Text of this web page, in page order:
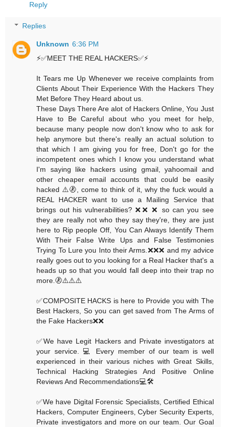
Reply
Replies
Unknown 6:36 PM
⚡️✅MEET THE REAL HACKERS✅⚡️
It Tears me Up Whenever we receive complaints from
Clients About Their Experience With the Hackers They
Met Before They Heard about us.
These Days There Are alot of Hackers Online, You Just
Have to Be Careful about who you meet for help,
because many people now don't know who to ask for
help anymore but there's really an actual solution to
that which I am giving you for free, Don't go for the
incompetent ones which I know you understand what
I'm saying like hackers using gmail, yahoomail and
other cheaper email accounts that could be easily
hacked ⚠️🚷, come to think of it, why the fuck would a
REAL HACKER want to use a Mailing Service that
brings out his vulnerabilities? ❌❌ ❌ so can you see
they are really not who they say they're, they are just
here to Rip people Off, You Can Always Identify Them
With Their False Write Ups and False Testimonies
Trying To Lure you Into their Arms.❌❌❌ and my advice
really goes out to you looking for a Real Hacker that's a
heads up so that you would fall deep into their trap no
more.🚷⚠️⚠️⚠️
✅COMPOSITE HACKS is here to Provide you with The
Best Hackers, So you can get saved from The Arms of
the Fake Hackers❌❌
✅We have Legit Hackers and Private investigators at
your service. 💻 Every member of our team is well
experienced in their various niches with Great Skills,
Technical Hacking Strategies And Positive Online
Reviews And Recommendations💻🛠
✅We have Digital Forensic Specialists, Certified Ethical
Hackers, Computer Engineers, Cyber Security Experts,
Private investigators and more on our team. Our Goal